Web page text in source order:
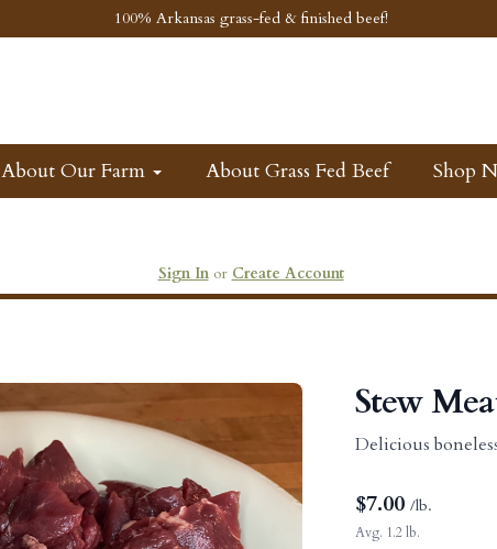
100% Arkansas grass-fed & finished beef!
About Our Farm About Grass Fed Beef Shop
Sign Inor Create Account
Stew
Delicious
$7.00 /lb.
Avg. 1.2 lb.